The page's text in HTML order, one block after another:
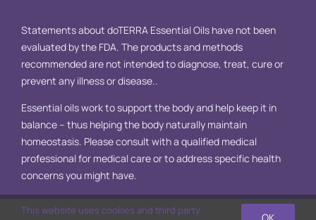
Statements about doTERRA Essential Oils have not been
evaluated by the FDA. The products and methods
recommended are not intended to diagnose, treat, cure or
prevent any illness or disease..
Essential oils work to support the body and help keep it in
balance – thus helping the body naturally maintain
homeostasis. Please consult with a qualified medical
professional for medical care or to address specific health
concerns you might have.
© Copyright 2025 Essential Oil Joy, LLC | All Rights Reserved
This website uses cookies and third party